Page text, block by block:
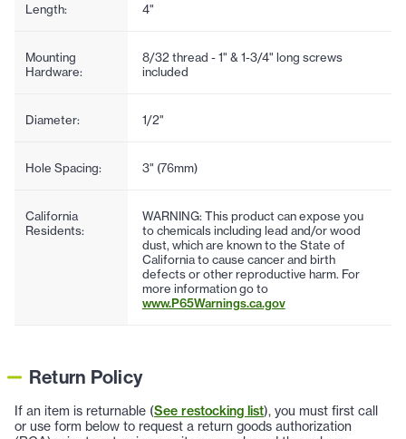
Length: 4"
Mounting
Hardware:
8/32 thread - 1" & 1-3/4" long screws
included
Diameter: 1/2"
Hole Spacing: 3" (76mm)
California
Residents:
WARNING: This product can expose you
to chemicals including lead and/or wood
dust, which are known to the State of
California to cause cancer and birth
defects or other reproductive harm. For
more information go to
www.P65Warnings.ca.gov
Return Policy
If an item is returnable (See restocking list), you must first call
or use form below to request a return goods authorization